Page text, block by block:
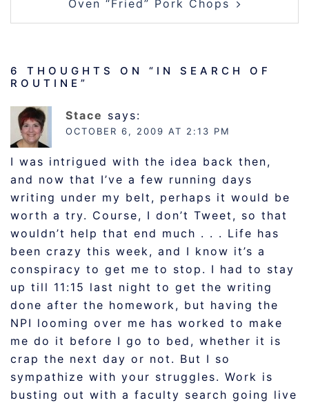
Oven “Fried” Pork Chops
6 THOUGHTS ON “ IN SEARCH OF
ROUTINE ”
Stace says:
OCTOBER 6, 2009 AT 2:13 PM
I was intrigued with the idea back then,
and now that I’ve a few running days
writing under my belt, perhaps it would be
worth a try. Course, I don’t Tweet, so that
wouldn’t help that end much . . . Life has
been crazy this week, and I know it’s a
conspiracy to get me to stop. I had to stay
up till 11:15 last night to get the writing
done after the homework, but having the
NPI looming over me has worked to make
me do it before I go to bed, whether it is
crap the next day or not. But I so
sympathize with your struggles. Work is
busting out with a faculty search going live